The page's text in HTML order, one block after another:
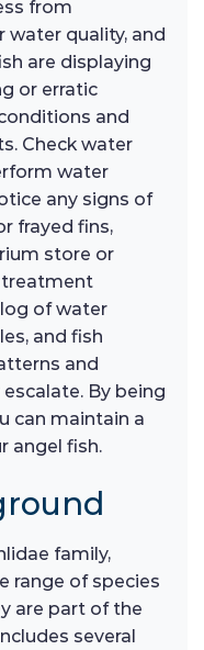
from
water quality, and
are displaying
or erratic
and
Check water
water
any signs of
frayed fins,
store or
treatment
of water
and fish
and
By being
can maintain a
angel fish.
family,
range of species
are part of the
several